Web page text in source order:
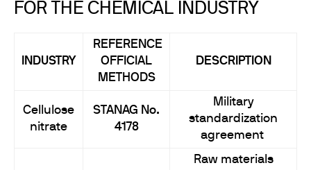
FOR THE CHEMICAL INDUSTRY
INDUSTRY
REFERENCE
OFFICIAL
METHODS
DESCRIPTION
Cellulose
nitrate
STANAG No.
4178
Military
standardization
agreement
Raw materials